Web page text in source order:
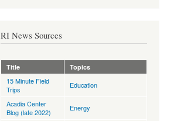
RI News Sources
Title Topics
15 Minute Field
Trips
Education
Acadia Center
Blog (late 2022)
Energy